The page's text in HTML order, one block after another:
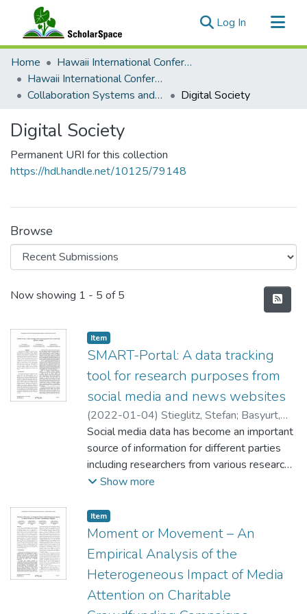
Log In (current)
Communities & Collections
All of ScholarSpace
Statistics
Home
Hawaii International Conference on System Sciences (HICSS)
Hawaii International Conference on System Sciences 2022
Collaboration Systems and Technologies
Digital Society
Digital Society
Permanent URI for this collection
https://hdl.handle.net/10125/79148
Browse
Recent Submissions
Now showing 1 - 5 of 5
Item type:
Item,
SMART-Portal: A data tracking
tool for research purposes from
social media and news websites
(2022-01-04) Stieglitz, Stefan; Basyurt,
Ali;Mirbabaie, Milad
Social media data has become an important
source of information for different parties
including researchers from various research
fields. Rarely is information given regarding
data to a satisfying degree that would
allow the reproduction of research methods
and results. With the goal of providing
researchers with a method to collect social
media data as easily as possible, this paper
describes the development of a scientific
Show more
Item type:
Item,
Moment or Movement – An
Empirical Analysis of the
Heterogeneous Impact of Media
Attention on Charitable